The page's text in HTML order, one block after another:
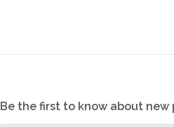
Be the first to know about